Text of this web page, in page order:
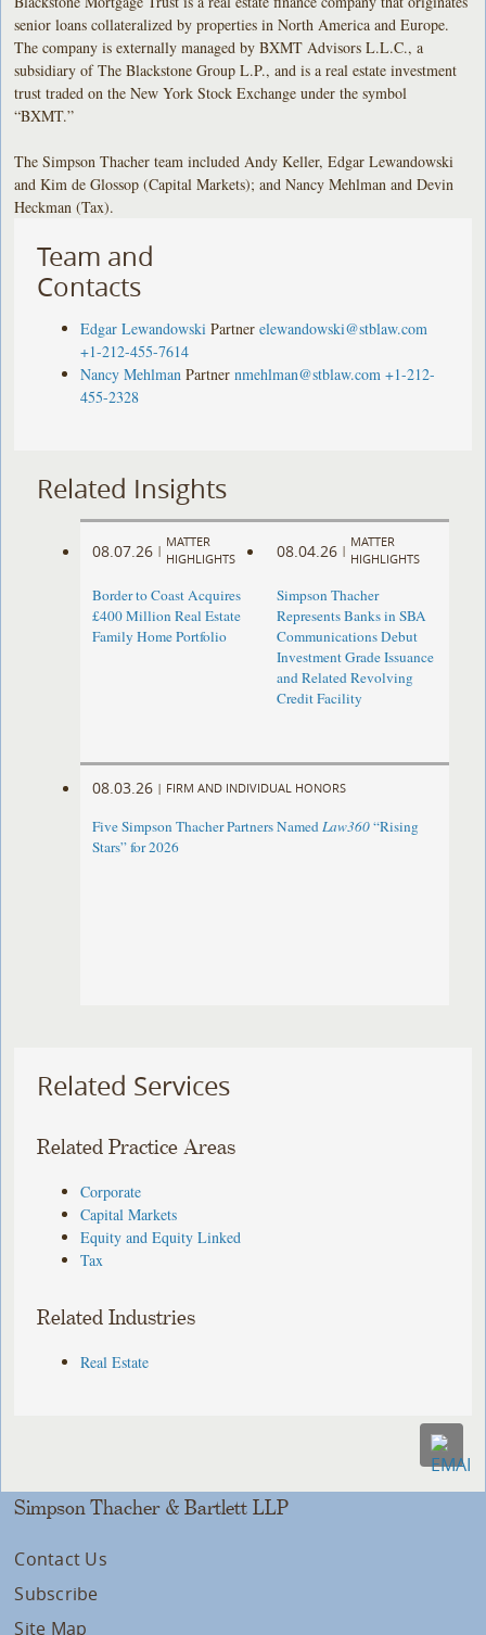
senior loans collateralized by properties in North America and Europe.
The company is externally managed by BXMT Advisors L.L.C., a
subsidiary of The Blackstone Group L.P., and is a real estate investment
trust traded on the New York Stock Exchange under the symbol
“BXMT.”
The Simpson Thacher team included Andy Keller, Edgar Lewandowski
and Kim de Glossop (Capital Markets); and Nancy Mehlman and Devin
Heckman (Tax).
Team and
Contacts
Edgar Lewandowski Partner elewandowski@stblaw.com
+1-212-455-7614
Nancy Mehlman Partner nmehlman@stblaw.com +1-212-
455-2328
Related Insights
08.07.26 |
MATTER
HIGHLIGHTS
Border to Coast Acquires
£400 Million Real Estate
Family Home Portfolio
08.04.26 |
MATTER
HIGHLIGHTS
Simpson Thacher
Represents Banks in SBA
Communications Debut
Investment Grade Issuance
and Related Revolving
Credit Facility
08.03.26 | FIRM AND INDIVIDUAL HONORS
Five Simpson Thacher Partners NamedLaw360“Rising
Stars” for 2026
Related Services
Related Practice Areas
Corporate
Capital Markets
Equity and Equity Linked
Tax
Related Industries
Real Estate
Simpson Thacher & Bartlett LLP
Contact Us
Subscribe
Site Map